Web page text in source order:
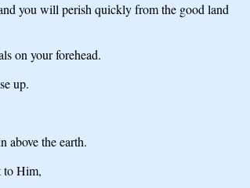
you will perish quickly from the good land
on your forehead.
up.
above the earth.
to Him,